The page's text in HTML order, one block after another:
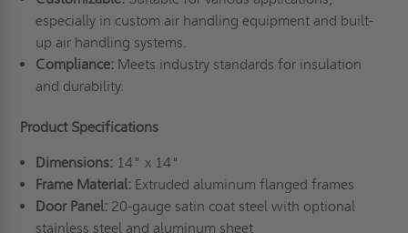
especially in custom air handling equipment and built-
up air handling systems.
Compliance:Meets industry standards for insulation
and durability.
Product Specifications
Dimensions:14" x 14"
Frame Material:Extruded aluminum flanged frames
Door Panel:20-gauge satin coat steel with optional
stainless steel and aluminum sheet